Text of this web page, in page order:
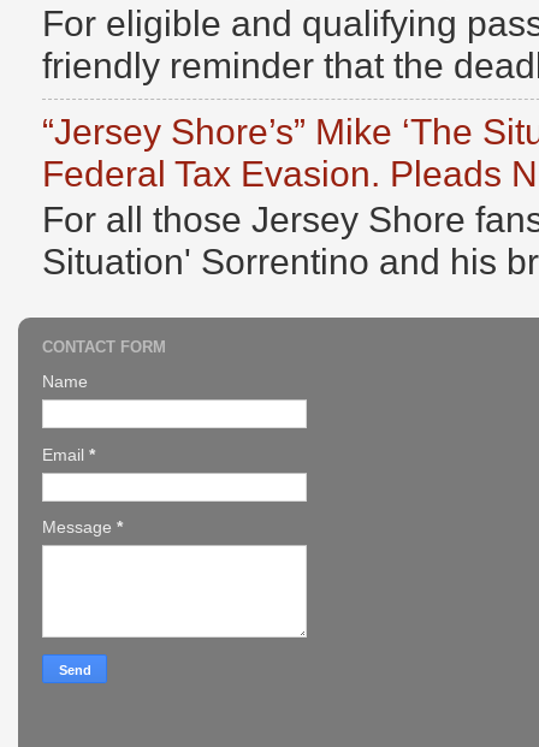
For eligible and qualifying
friendly reminder that the
“Jersey Shore’s” Mike ‘The
Federal Tax Evasion. Pleads
For all those Jersey Shore
Situation' Sorrentino and his
CONTACT FORM
Name
Email *
Message *